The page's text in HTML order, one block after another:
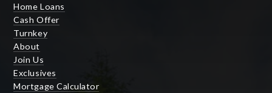
Home Loans
Cash Offer
Turnkey
About
Join Us
Exclusives
Mortgage Calculator